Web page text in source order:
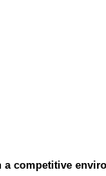
competitive